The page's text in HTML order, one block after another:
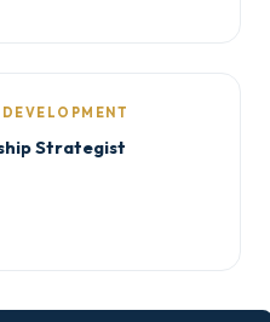
Strategist